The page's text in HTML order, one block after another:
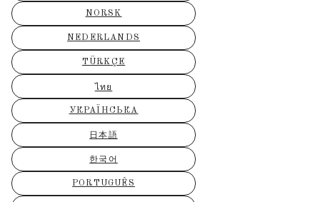
NORSK
NEDERLANDS
TÜRKÇE
ไทย
УКРАЇНСЬКА
日本語
한국어
PORTUGUÊS